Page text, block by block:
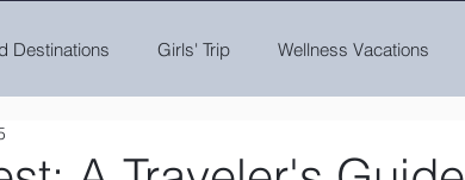
Destinations Girls' Trip Wellness Vacations